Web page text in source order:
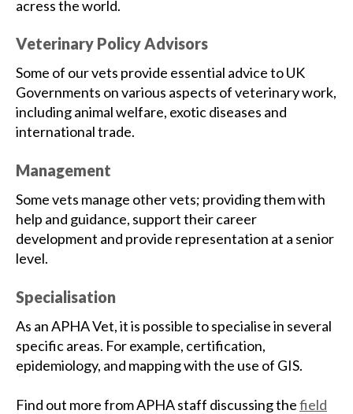
acress the world.
Veterinary Policy Advisors
Some of our vets provide essential advice to UK
Governments on various aspects of veterinary work,
including animal welfare, exotic diseases and
international trade.
Management
Some vets manage other vets; providing them with
help and guidance, support their career
development and provide representation at a senior
level.
Specialisation
As an APHA Vet, it is possible to specialise in several
specific areas. For example, certification,
epidemiology, and mapping with the use of GIS.
Find out more from APHA staff discussing thefield